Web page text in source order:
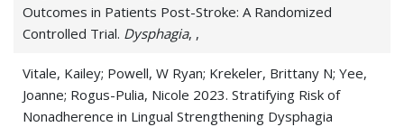
Outcomes in Patients Post-Stroke: A Randomized
Controlled Trial. Dysphagia, ,
Vitale, Kailey; Powell, W Ryan; Krekeler, Brittany N; Yee,
Joanne; Rogus-Pulia, Nicole 2023. Stratifying Risk of
Nonadherence in Lingual Strengthening Dysphagia